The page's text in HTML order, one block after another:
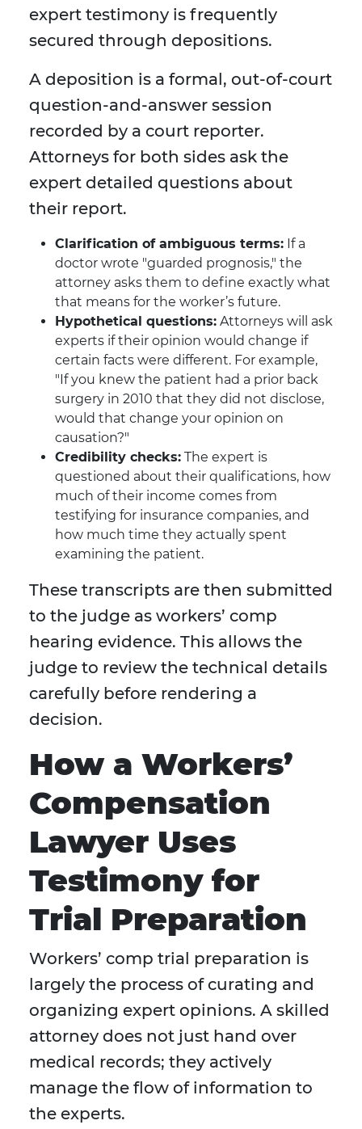
expert testimony is frequently
secured through depositions.
A deposition is a formal, out-of-court
question-and-answer session
recorded by a court reporter.
Attorneys for both sides ask the
expert detailed questions about
their report.
Clarification of ambiguous terms: If a
doctor wrote "guarded prognosis," the
attorney asks them to define exactly what
that means for the worker’s future.
Hypothetical questions: Attorneys will ask
experts if their opinion would change if
certain facts were different. For example,
"If you knew the patient had a prior back
surgery in 2010 that they did not disclose,
would that change your opinion on
causation?"
Credibility checks: The expert is
questioned about their qualifications, how
much of their income comes from
testifying for insurance companies, and
how much time they actually spent
examining the patient.
These transcripts are then submitted
to the judge as workers’ comp
hearing evidence. This allows the
judge to review the technical details
carefully before rendering a
decision.
How a Workers’
Compensation
Lawyer Uses
Testimony for
Trial Preparation
Workers’ comp trial preparation is
largely the process of curating and
organizing expert opinions. A skilled
attorney does not just hand over
medical records; they actively
manage the flow of information to
the experts.